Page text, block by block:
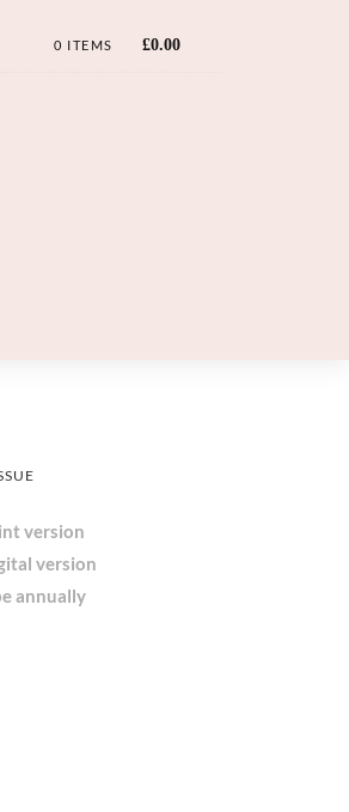
0 ITEMS £0.00
version
version
annually